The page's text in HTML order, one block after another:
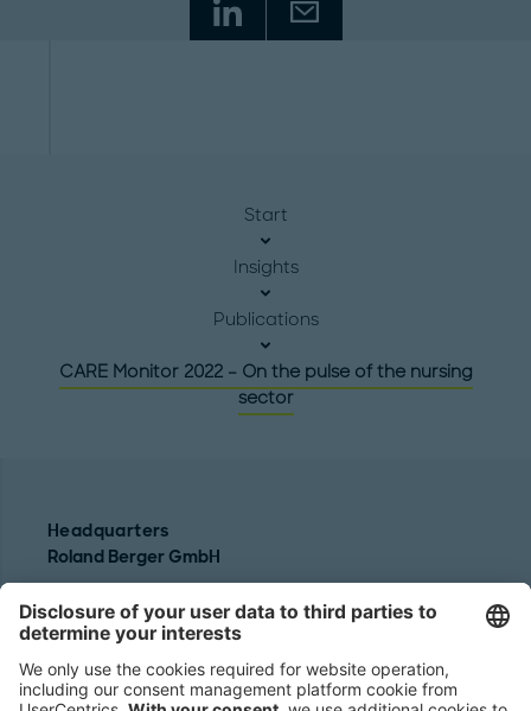
Start
Insights
Publications
CARE Monitor 2022 – On the pulse of the nursing
sector
Headquarters
Roland Berger GmbH
80538 Munich
Germany
Phone: +49 89 9230-0